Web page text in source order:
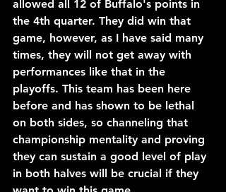
allowed all 12 of Buffalo's points in
the 4th quarter. They did win that
game, however, as I have said many
times, they will not get away with
performances like that in the
playoffs. This team has been here
before and has shown to be lethal
on both sides, so channeling that
championship mentality and proving
they can sustain a good level of play
in both halves will be crucial if they